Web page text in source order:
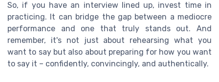
So, if you have an interview lined up, invest time in
practicing. It can bridge the gap between a mediocre
performance and one that truly stands out. And
remember, it's not just about rehearsing what you
want to say but also about preparing for how you want
to say it – confidently, convincingly, and authentically.